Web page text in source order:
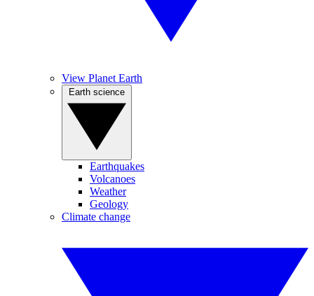
View Planet Earth
Earthquakes
Volcanoes
Weather
Geology
Climate change